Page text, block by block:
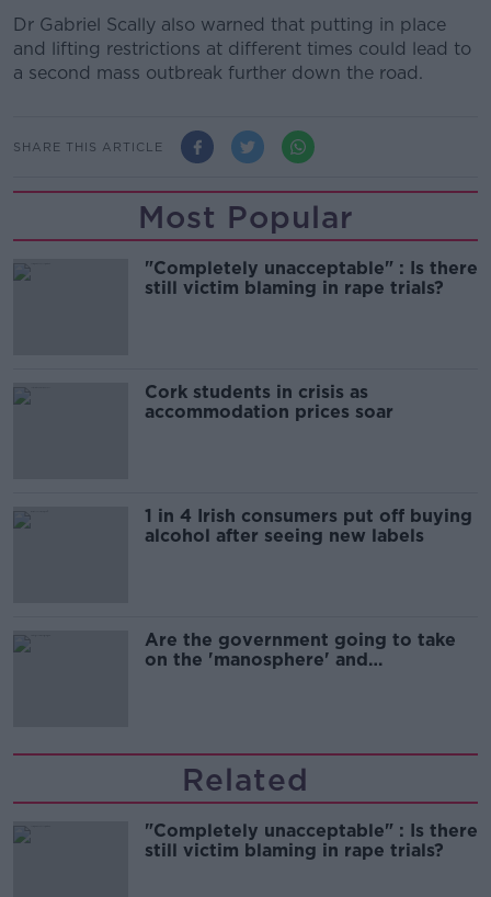
Dr Gabriel Scally also warned that putting in place
and lifting restrictions at different times could lead to
a second mass outbreak further down the road.
SHARE THIS ARTICLE
Most Popular
"Completely unacceptable" : Is there
still victim blaming in rape trials?
Cork students in crisis as
accommodation prices soar
1 in 4 Irish consumers put off buying
alcohol after seeing new labels
Are the government going to take
on the 'manosphere' and
Related
"Completely unacceptable" : Is there
still victim blaming in rape trials?